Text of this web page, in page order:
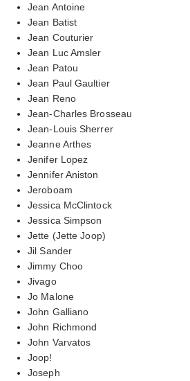
Jean Antoine
Jean Batist
Jean Couturier
Jean Luc Amsler
Jean Patou
Jean Paul Gaultier
Jean Reno
Jean-Charles Brosseau
Jean-Louis Sherrer
Jeanne Arthes
Jenifer Lopez
Jennifer Aniston
Jeroboam
Jessica McClintock
Jessica Simpson
Jette (Jette Joop)
Jil Sander
Jimmy Choo
Jivago
Jo Malone
John Galliano
John Richmond
John Varvatos
Joop!
Joseph